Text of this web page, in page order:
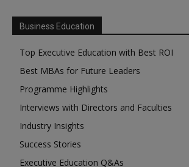
Business Education
Top Executive Education with Best ROI
Best MBAs for Future Leaders
Programme Highlights
Interviews with Directors and Faculties
Industry Insights
Success Stories
Executive Education Q&As